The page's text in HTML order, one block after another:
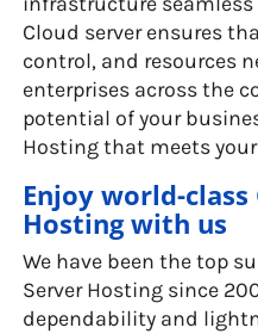
Cloud server ensures
control, and resources
enterprises across the
potential of your
Hosting that meets
Enjoy world-class
Hosting with us
We have been the top
Server Hosting since
dependability and